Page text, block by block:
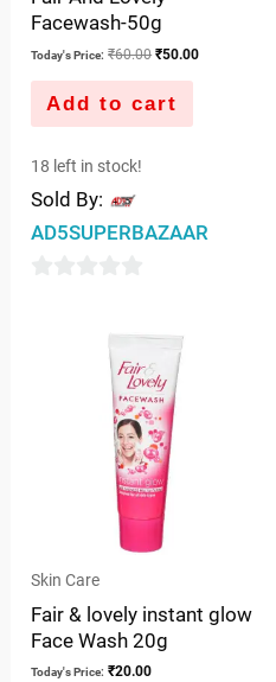
Facewash-50g
Today's Price: ₹60.00 ₹50.00
Add to cart
18 left in stock!
Sold By:
AD5SUPERBAZAAR
Skin Care
Fair & lovely instant glow
Face Wash 20g
Today's Price: ₹20.00